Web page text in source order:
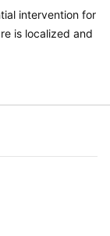
intervention for
is localized and